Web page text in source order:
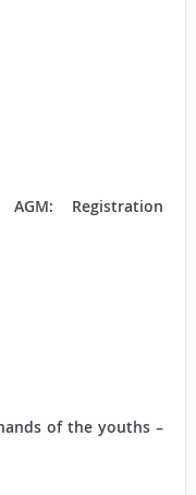
Registration
of the youths –